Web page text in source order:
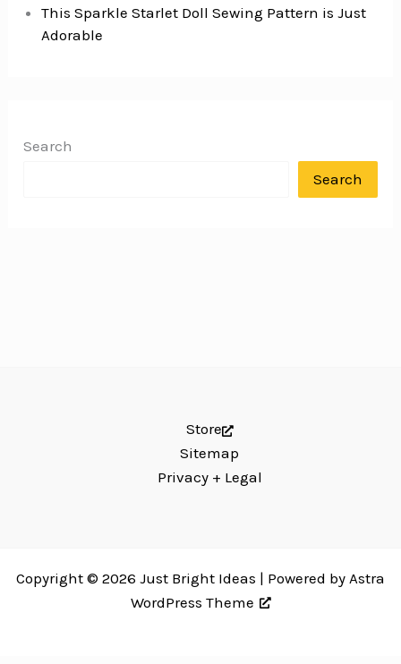
This Sparkle Starlet Doll Sewing Pattern is Just
Adorable
Search
Search
Store
Sitemap
Privacy + Legal
Copyright © 2026 Just Bright Ideas | Powered by Astra
WordPress Theme